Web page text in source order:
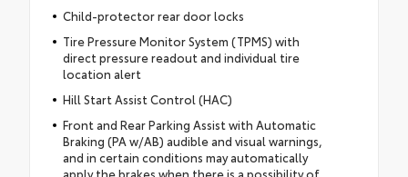
Child-protector rear door locks
Tire Pressure Monitor System (TPMS) with
direct pressure readout and individual tire
location alert
Hill Start Assist Control (HAC)
Front and Rear Parking Assist with Automatic
Braking (PA w/AB) audible and visual warnings,
and in certain conditions may automatically
apply the brakes when there is a possibility of